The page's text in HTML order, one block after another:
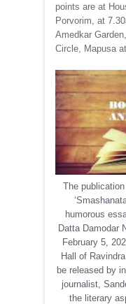
points are at
Porvorim, at
Amedkar
Circle, Mapusa
The
humorous
Datta Damodar
February 5,
Hall of
be released by
journalist,
the literary